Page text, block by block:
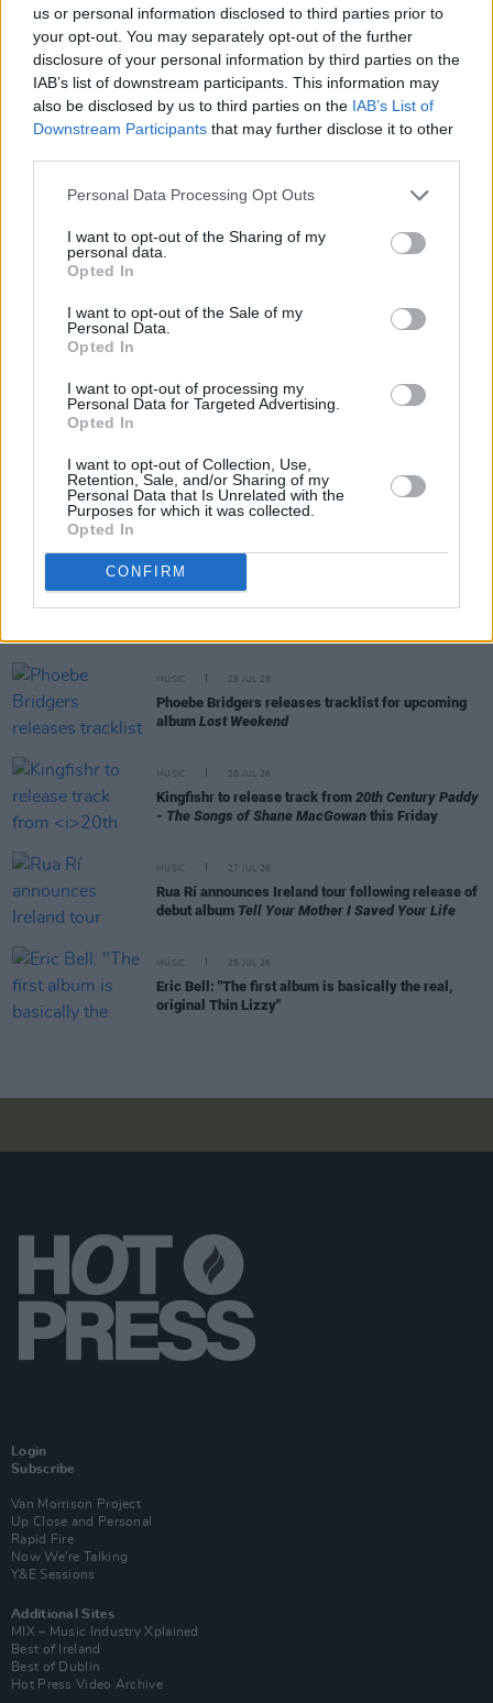
us or personal information disclosed to third parties prior to
your opt-out. You may separately opt-out of the further
disclosure of your personal information by third parties on the
IAB’s list of downstream participants. This information may
also be disclosed by us to third parties on the IAB’s List of
Downstream Participants that may further disclose it to other
Personal Data Processing Opt Outs
I want to opt-out of the Sharing of my
personal data.
Opted In
I want to opt-out of the Sale of my
Personal Data.
Opted In
I want to opt-out of processing my
Personal Data for Targeted Advertising.
Opted In
I want to opt-out of Collection, Use,
Retention, Sale, and/or Sharing of my
Personal Data that Is Unrelated with the
Purposes for which it was collected.
Opted In
CONFIRM
Never predictable and always entertaining, this
Arcade Fire at their best.
Advertisement
Listen toWE here.
MUSIC 29 JUL 26
Former Brockhampton member Bearface returns
MUSIC 29 JUL 26
MUSIC 29 JUL 26
Phoebe Bridgers releases tracklist for upcoming
album Lost Weekend
MUSIC 28 JUL 26
Kingfishr to release track from 20th Century Paddy
- The Songs of Shane MacGowan this Friday
MUSIC 27 JUL 26
Rua Rí announces Ireland tour following release of
debut album Tell Your Mother I Saved Your Life
MUSIC 25 JUL 26
Eric Bell: "The first album is basically the real,
original Thin Lizzy"
Login
Subscribe
Van Morrison Project
Up Close and Personal
Rapid Fire
Now We’re Talking
Y&E Sessions
Additional Sites
MIX – Music Industry Xplained
Best of Ireland
Best of Dublin
Hot Press Video Archive